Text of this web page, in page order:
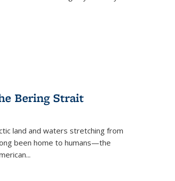
Bering Strait
land and waters stretching from
been home to humans—the